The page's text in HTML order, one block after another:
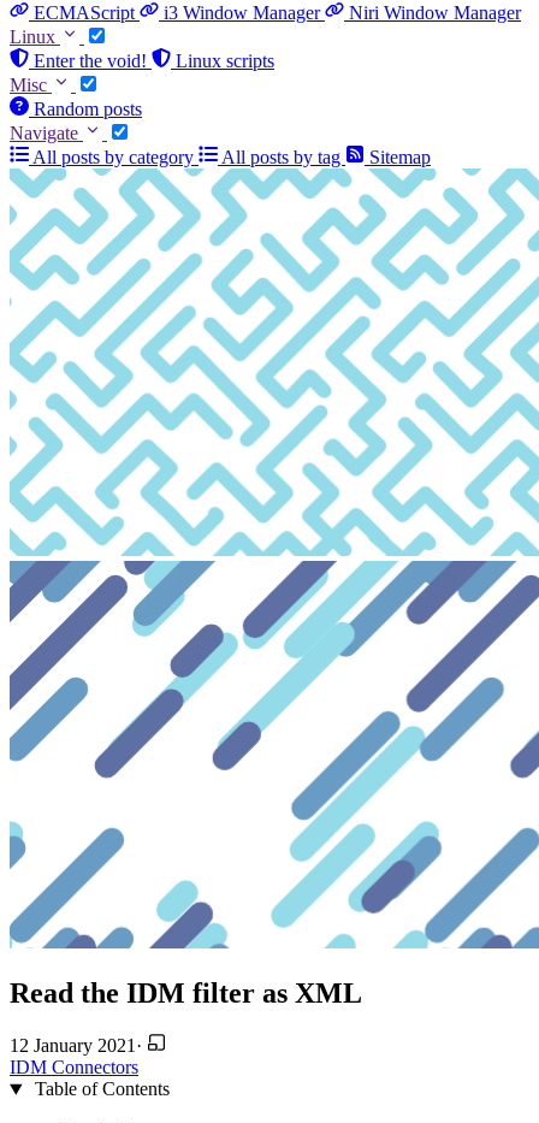
ECMAScript
i3 Window Manager
Niri Window Manager
Linux
Enter the void!
Linux scripts
Misc
Random posts
Navigate
All posts by category
All posts by tag Sitemap
Read the IDM filter as XML
12 January 2021·
IDM Connectors
Table of Contents